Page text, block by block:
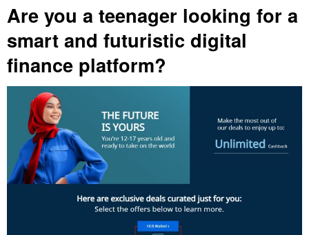
Are you a teenager looking for a
smart and futuristic digital
finance platform?